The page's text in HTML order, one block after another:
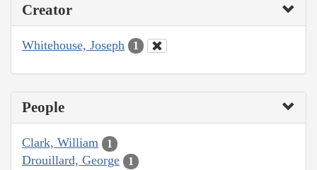
Creator
Whitehouse, Joseph 1
People
Clark, William 1
Drouillard, George 1